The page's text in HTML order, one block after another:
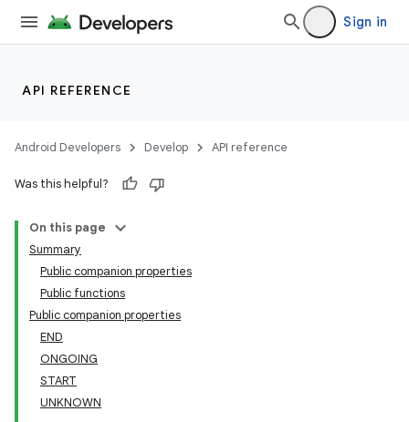
Sign in
API REFERENCE
Android Developers Develop API reference
Was this helpful?
On this page
Summary
Public companion properties
Public functions
Public companion properties
END
ONGOING
START
UNKNOWN